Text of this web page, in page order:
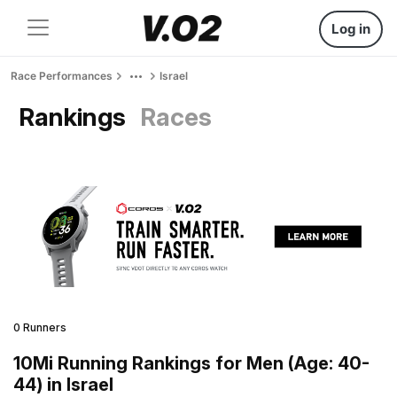
Log in
Race Performances Israel
Rankings Races
0 Runners
10Mi Running Rankings for Men (Age: 40-
44) in Israel